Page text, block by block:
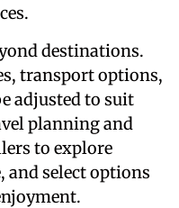
destinations.
transport options,
adjusted to suit
planning and
to explore
and select options